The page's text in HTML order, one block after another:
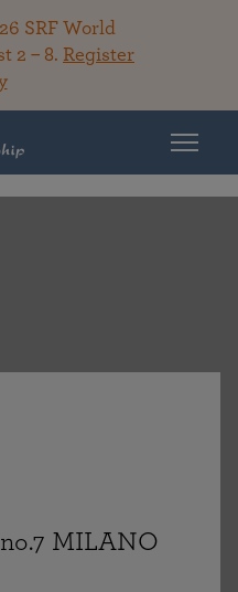
SRF World
2 – 8. Register
MILANO